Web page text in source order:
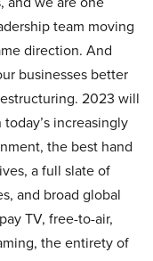
team moving
direction. And
businesses better
2023 will
increasingly
the best hand
a full slate of
and broad global
TV, free-to-air,
the entirety of